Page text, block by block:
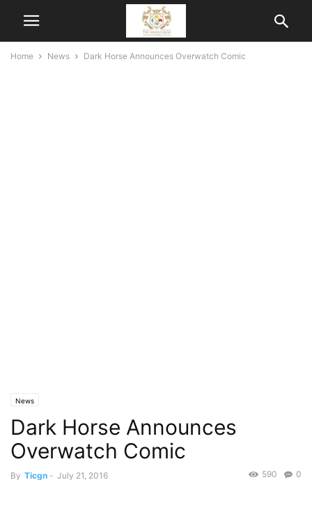
Home News Dark Horse Announces Overwatch Comic
News
Dark Horse Announces
Overwatch Comic
By Ticgn - July 21, 2016 0
590